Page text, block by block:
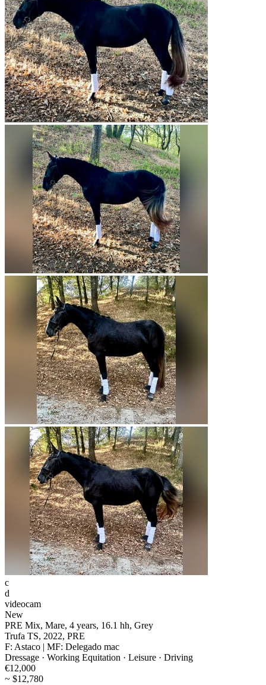
c
d
videocam
New
PRE Mix, Mare, 4 years, 16.1 hh, Grey
Trufa TS, 2022, PRE
F: Astaco | MF: Delegado mac
Dressage · Working Equitation · Leisure · Driving
€12,000
~ $12,780